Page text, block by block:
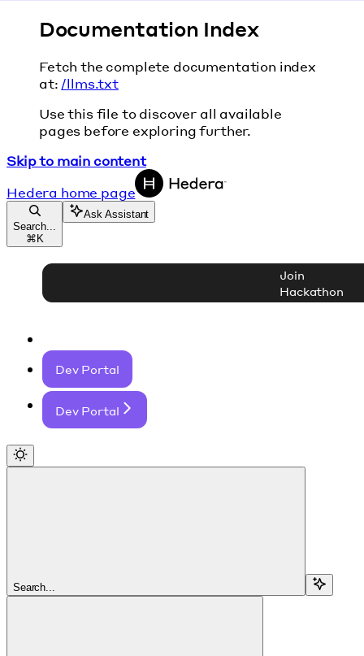
Documentation Index
Fetch the complete documentation index
at: /llms.txt
Use this file to discover all available
pages before exploring further.
Skip to main content
Hedera home page
Search...
⌘ K
Ask Assistant
Join
Hackathon
Dev Portal
Dev Portal
Search...